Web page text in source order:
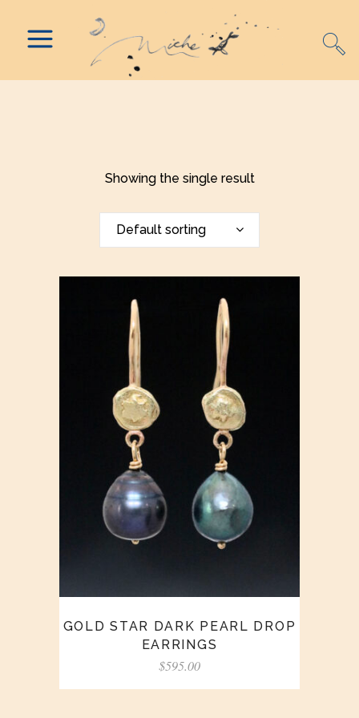
Showing the single result
Default sorting
GOLD STAR DARK PEARL DROP
EARRINGS
$595.00